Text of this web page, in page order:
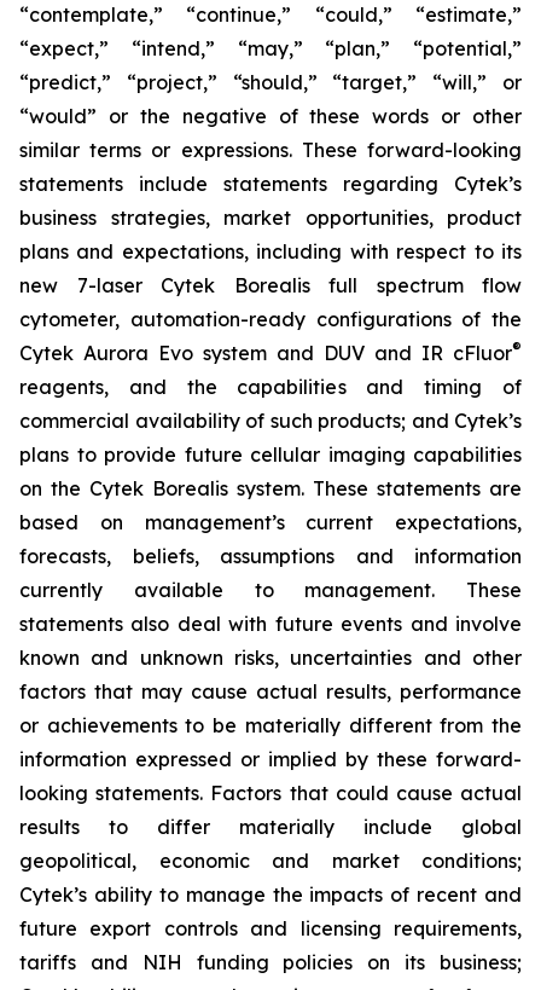
“contemplate,” “continue,” “could,” “estimate,”
“expect,” “intend,” “may,” “plan,” “potential,”
“predict,” “project,” “should,” “target,” “will,” or
“would” or the negative of these words or other
similar terms or expressions. These forward-looking
statements include statements regarding Cytek’s
business strategies, market opportunities, product
plans and expectations, including with respect to its
new 7-laser Cytek Borealis full spectrum flow
cytometer, automation-ready configurations of the
Cytek Aurora Evo system and DUV and IR cFluor®
reagents, and the capabilities and timing of
commercial availability of such products; and Cytek’s
plans to provide future cellular imaging capabilities
on the Cytek Borealis system. These statements are
based on management’s current expectations,
forecasts, beliefs, assumptions and information
currently available to management. These
statements also deal with future events and involve
known and unknown risks, uncertainties and other
factors that may cause actual results, performance
or achievements to be materially different from the
information expressed or implied by these forward-
looking statements. Factors that could cause actual
results to differ materially include global
geopolitical, economic and market conditions;
Cytek’s ability to manage the impacts of recent and
future export controls and licensing requirements,
tariffs and NIH funding policies on its business;